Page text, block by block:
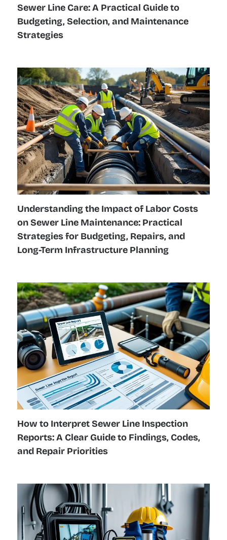
Sewer Line Care: A Practical Guide to
Budgeting, Selection, and Maintenance
Strategies
Understanding the Impact of Labor Costs
on Sewer Line Maintenance: Practical
Strategies for Budgeting, Repairs, and
Long-Term Infrastructure Planning
How to Interpret Sewer Line Inspection
Reports: A Clear Guide to Findings, Codes,
and Repair Priorities